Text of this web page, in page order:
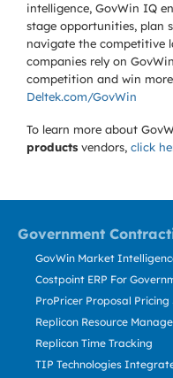
intelligence, GovWin IQ
stage opportunities, plan
navigate the competitive
companies rely on
competition and win
Deltek.com/GovWin
To learn more about
products vendors, click
Government
GovWin Market
Costpoint ERP For
ProPricer Proposal
Replicon Resource
Replicon Time Tracking
TIP Technologies